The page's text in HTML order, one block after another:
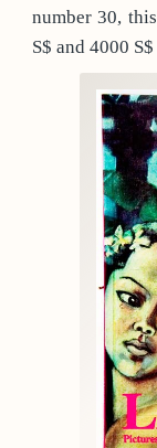
number 30,
S$ and 4000